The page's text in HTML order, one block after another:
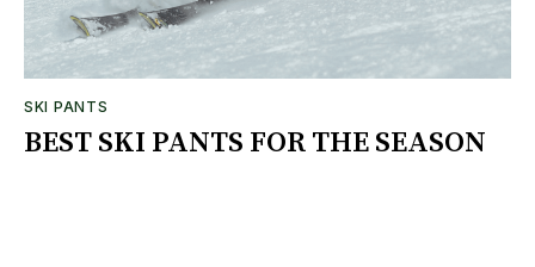
SKI PANTS
BEST SKI PANTS FOR THE SEASON